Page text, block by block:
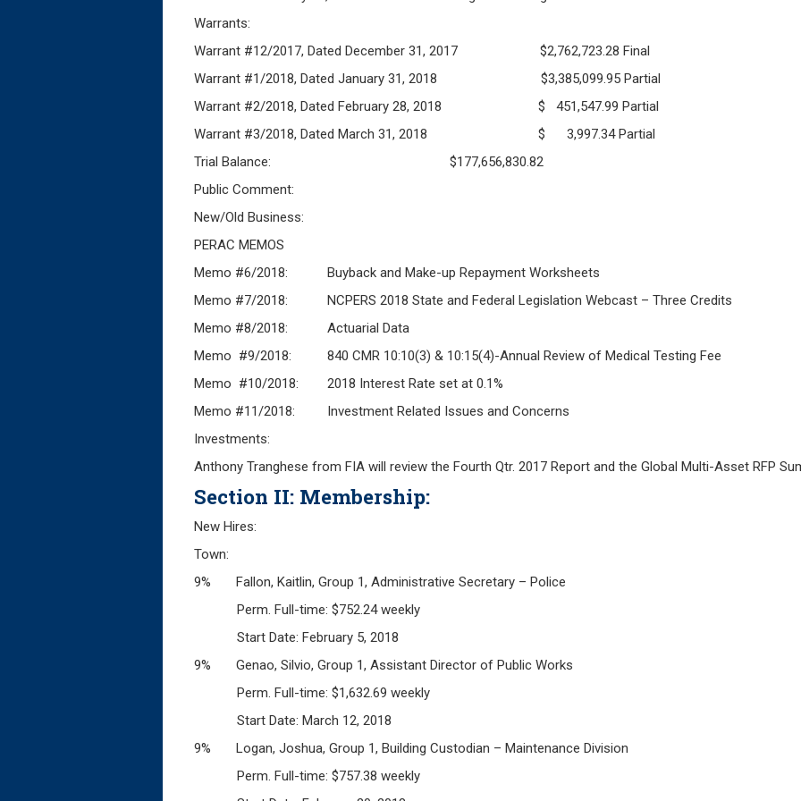
Warrants:
Warrant #12/2017, Dated December 31, 2017 $2,762,723.28 Final
Warrant #1/2018, Dated January 31, 2018 $3,385,099.95 Partial
Warrant #2/2018, Dated February 28, 2018 $ 451,547.99 Partial
Warrant #3/2018, Dated March 31, 2018 $ 3,997.34 Partial
Trial Balance: $177,656,830.82
Public Comment:
New/Old Business:
PERAC MEMOS
Memo #6/2018: Buyback and Make-up Repayment Worksheets
Memo #7/2018: NCPERS 2018 State and Federal Legislation Webcast – Three Credits
Memo #8/2018: Actuarial Data
Memo #9/2018: 840 CMR 10:10(3) & 10:15(4)-Annual Review of Medical Testing Fee
Memo #10/2018: 2018 Interest Rate set at 0.1%
Memo #11/2018: Investment Related Issues and Concerns
Investments:
Anthony Tranghese from FIA will review the Fourth Qtr. 2017 Report and the Global Multi-Asset RFP
Section II: Membership:
New Hires:
Town:
9% Fallon, Kaitlin, Group 1, Administrative Secretary – Police
Perm. Full-time: $752.24 weekly
Start Date: February 5, 2018
9% Genao, Silvio, Group 1, Assistant Director of Public Works
Perm. Full-time: $1,632.69 weekly
Start Date: March 12, 2018
9% Logan, Joshua, Group 1, Building Custodian – Maintenance Division
Perm. Full-time: $757.38 weekly